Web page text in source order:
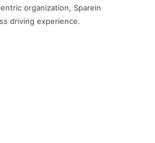
organization, Sparein
driving experience.